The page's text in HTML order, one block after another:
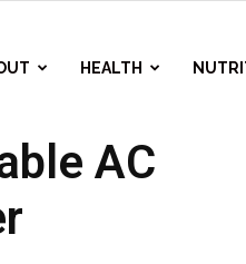
HEALTH
AC